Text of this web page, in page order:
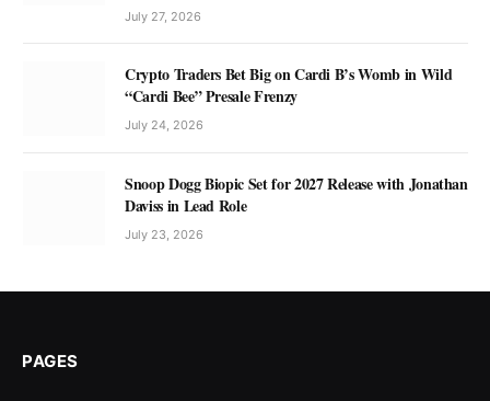
July 27, 2026
Crypto Traders Bet Big on Cardi B’s Womb in Wild
“Cardi Bee” Presale Frenzy
July 24, 2026
Snoop Dogg Biopic Set for 2027 Release with Jonathan
Daviss in Lead Role
July 23, 2026
PAGES